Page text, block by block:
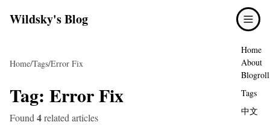
Wildsky's Blog
Home
About
Blogroll
Tags
中文
Home/Tags/Error Fix
Tag: Error Fix
Found 4related articles